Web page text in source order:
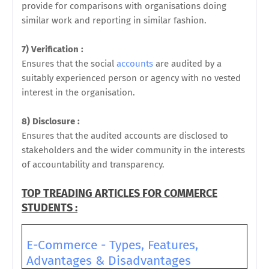
provide for comparisons with organisations doing
similar work and reporting in similar fashion.
7) Verification :
Ensures that the social accounts are audited by a
suitably experienced person or agency with no vested
interest in the organisation.
8) Disclosure :
Ensures that the audited accounts are disclosed to
stakeholders and the wider community in the interests
of accountability and transparency.
TOP TREADING ARTICLES FOR COMMERCE
STUDENTS :
E-Commerce - Types, Features,
Advantages & Disadvantages